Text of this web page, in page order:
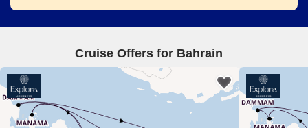
Cruise Offers for Bahrain